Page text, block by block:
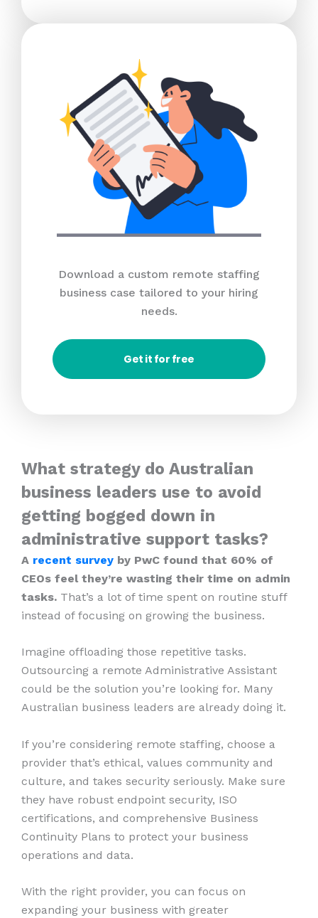
Download a custom remote staffing
business case tailored to your hiring
needs.
Get it for free
What strategy do Australian
business leaders use to avoid
getting bogged down in
administrative support tasks?
A recent survey by PwC found that 60% of
CEOs feel they’re wasting their time on admin
tasks. That’s a lot of time spent on routine stuff
instead of focusing on growing the business.
Imagine offloading those repetitive tasks.
Outsourcing a remote Administrative Assistant
could be the solution you’re looking for. Many
Australian business leaders are already doing it.
If you’re considering remote staffing, choose a
provider that’s ethical, values community and
culture, and takes security seriously. Make sure
they have robust endpoint security, ISO
certifications, and comprehensive Business
Continuity Plans to protect your business
operations and data.
With the right provider, you can focus on
expanding your business with greater